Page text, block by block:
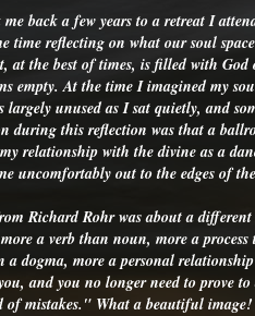
me back a few years to a retreat I
time reflecting on what our soul
at the best of times, is filled with
empty. At the time I imagined my
largely unused as I sat quietly, and
during this reflection was that a
relationship with the divine as a
uncomfortably out to the edges of the
Richard Rohr was about a
a verb than noun, more a
a dogma, more a personal
and you no longer need to prove
mistakes." What a beautiful image!